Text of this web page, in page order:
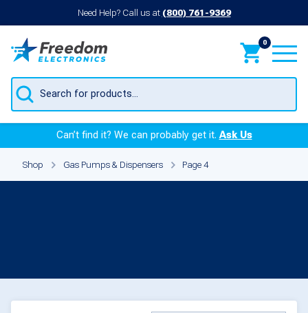
Need Help? Call us at (800) 761-9369
0
Products
search
Can’t find it? We can probably get it.Ask Us
Shop Gas Pumps & Dispensers Page 4